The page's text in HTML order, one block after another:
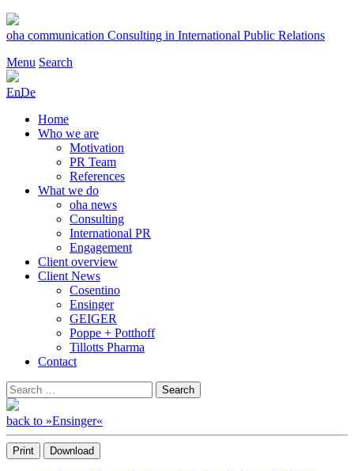
Skip
to
oha communication Consulting in International Public Relations
Menu Search
EnDe
Home
Who we are
Motivation
PR Team
References
What we do
oha news
Consulting
International PR
Engagement
Client overview
Client News
Cosentino
Ensinger
GEIGER
Poppe + Potthoff
Tillotts Pharma
Contact
Search
for:
Search
back to »Ensinger«
Print Download